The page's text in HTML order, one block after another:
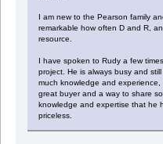
I am new to the Pearson family
remarkable how often D and R,
resource.
I have spoken to Rudy a few
project. He is always busy and
much knowledge and
great buyer and a way to share
knowledge and expertise that he
priceless.